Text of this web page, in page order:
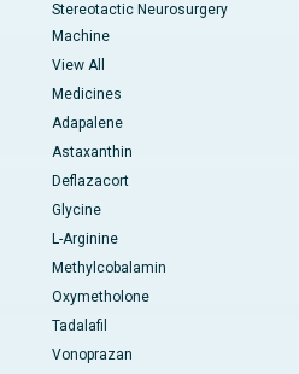
Stereotactic Neurosurgery
Machine
View All
Medicines
Adapalene
Astaxanthin
Deflazacort
Glycine
L-Arginine
Methylcobalamin
Oxymetholone
Tadalafil
Vonoprazan